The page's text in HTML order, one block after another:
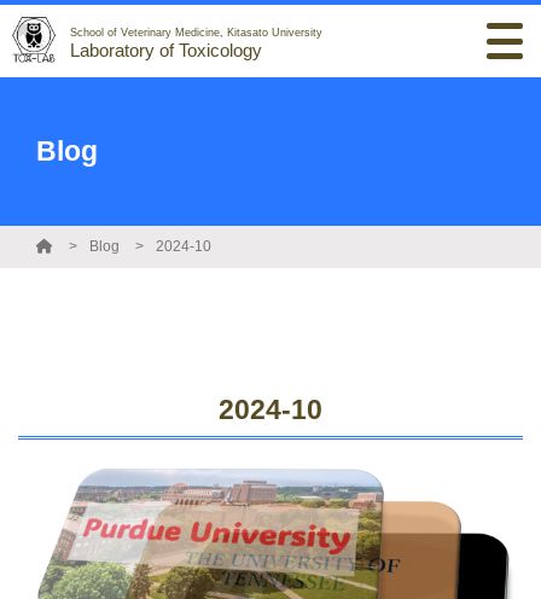
School of Veterinary Medicine, Kitasato University
Laboratory of Toxicology
Blog
Blog 2024-10
2024-10